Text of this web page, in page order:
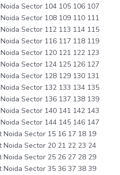
Sector 104 105 106 107
Sector 108 109 110 111
Sector 112 113 114 115
Sector 116 117 118 119
Sector 120 121 122 123
Sector 124 125 126 127
Sector 128 129 130 131
Sector 132 133 134 135
Sector 136 137 138 139
Sector 140 141 142 143
Sector 144 145 146 147
Noida Sector 15 16 17 18 19
Noida Sector 20 21 22 23 24
Noida Sector 25 26 27 28 29
Noida Sector 35 36 37 38 39